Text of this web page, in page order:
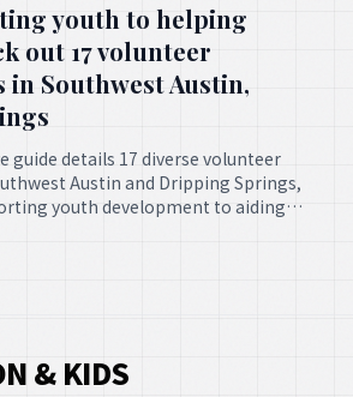
youth to helping
out 17 volunteer
Southwest Austin,
guide details 17 diverse volunteer
Austin and Dripping Springs,
youth development to aiding
& KIDS